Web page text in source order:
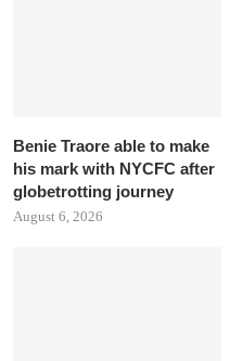
Benie Traore able to make
his mark with NYCFC after
globetrotting journey
August 6, 2026